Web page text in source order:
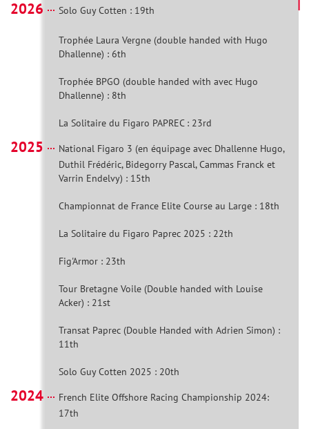
2026 Solo Guy Cotten : 19th
Trophée Laura Vergne (double handed with Hugo
Dhallenne) : 6th
Trophée BPGO (double handed with avec Hugo
Dhallenne) : 8th
La Solitaire du Figaro PAPREC : 23rd
2025
National Figaro 3 (en équipage avec Dhallenne Hugo,
Duthil Frédéric, Bidegorry Pascal, Cammas Franck et
Varrin Endelvy) : 15th
Championnat de France Elite Course au Large : 18th
La Solitaire du Figaro Paprec 2025 : 22th
Fig'Armor : 23th
Tour Bretagne Voile (Double handed with Louise
Acker) : 21st
Transat Paprec (Double Handed with Adrien Simon) :
11th
Solo Guy Cotten 2025 : 20th
2024
French Elite Offshore Racing Championship 2024:
17th